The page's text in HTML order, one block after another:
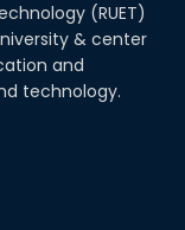
(RUET)
& center
and
technology.